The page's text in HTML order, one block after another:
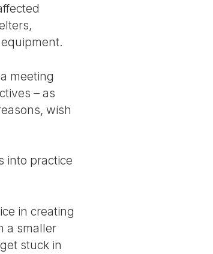
meeting
– as
wish
into practice
in creating
a smaller
stuck in